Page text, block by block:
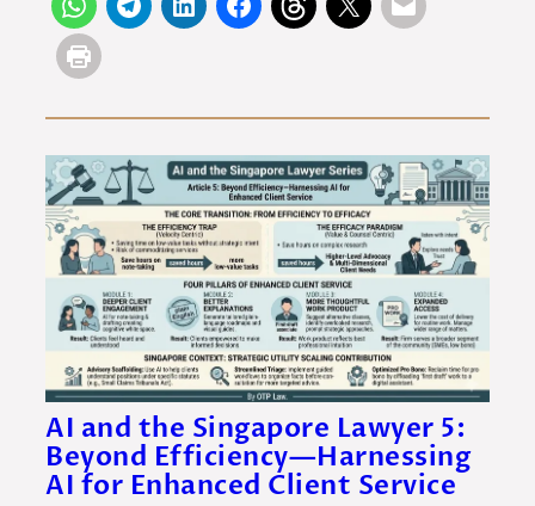
AI and the Singapore Lawyer 5:
Beyond Efficiency—Harnessing
AI for Enhanced Client Service